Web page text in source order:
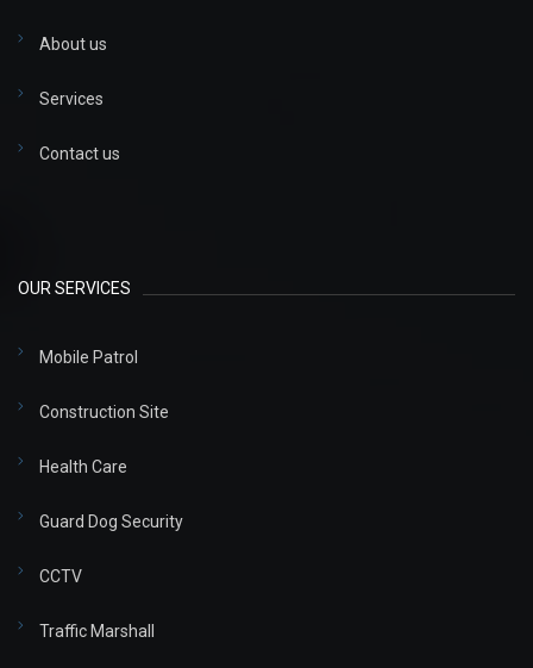
About us
Services
Contact us
OUR SERVICES
Mobile Patrol
Construction Site
Health Care
Guard Dog Security
CCTV
Traffic Marshall